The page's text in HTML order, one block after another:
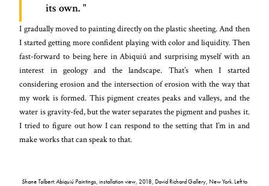
its own.
I gradually moved to painting directly on the plastic sheeting. And then
I started getting more confident playing with color and liquidity. Then
fast-forward to being here in Abiquiú and surprising myself with an
interest in geology and the landscape. That’s when I started
considering erosion and the intersection of erosion with the way that
my work is formed. This pigment creates peaks and valleys, and the
water is gravity-fed, but the water separates the pigment and pushes it.
I tried to figure out how I can respond to the setting that I’m in and
make works that can speak to that.
Shane Tolbert: Abiquiú Paintings , installation view, 2018, David Richard Gallery, New York. Left to